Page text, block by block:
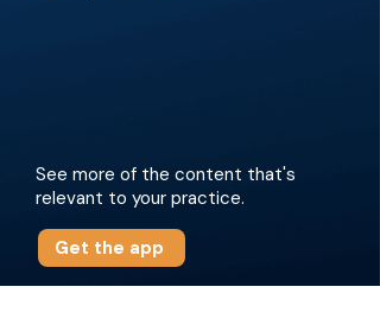
See more of the content that's
relevant to your practice.
Get the app